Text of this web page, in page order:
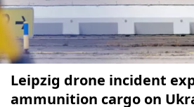
Leipzig drone incident
ammunition cargo on